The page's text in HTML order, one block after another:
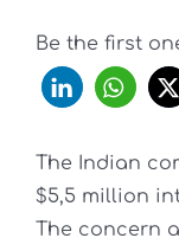
Be the first
The Indian
$5,5 million
The concern